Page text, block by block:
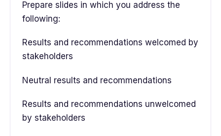
Prepare slides in which you address the
following:
Results and recommendations welcomed by
stakeholders
Neutral results and recommendations
Results and recommendations unwelcomed
by stakeholders